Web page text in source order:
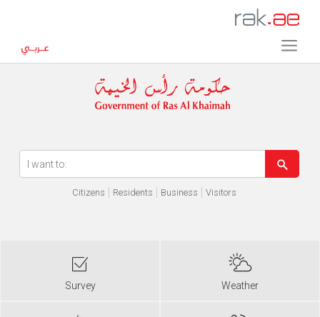
Citizens Residents Business Visitors
Survey Weather